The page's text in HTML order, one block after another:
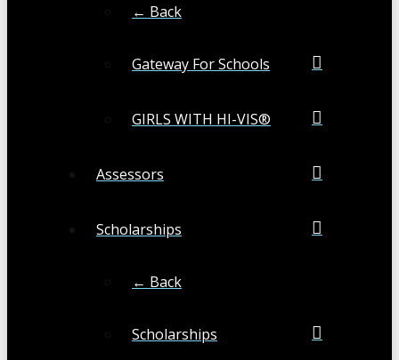
← Back
Gateway For Schools
GIRLS WITH HI-VIS®
Assessors
Scholarships
← Back
Scholarships